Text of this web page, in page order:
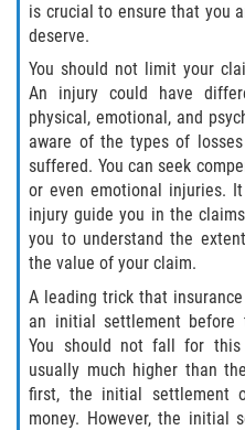
Recovering
Truck Accidents
Common
Liable Parties
Truck Accident
Truck Accident
Type of
Type of
is crucial to ensure that you
deserve.
You should not limit your
An injury could have
physical, emotional, and
aware of the types of
suffered. You can seek
or even emotional injuries.
injury guide you in the
you to understand the
the value of your claim.
A leading trick that
an initial settlement before
You should not fall for
usually much higher than
first, the initial settlement
money. However, the initial